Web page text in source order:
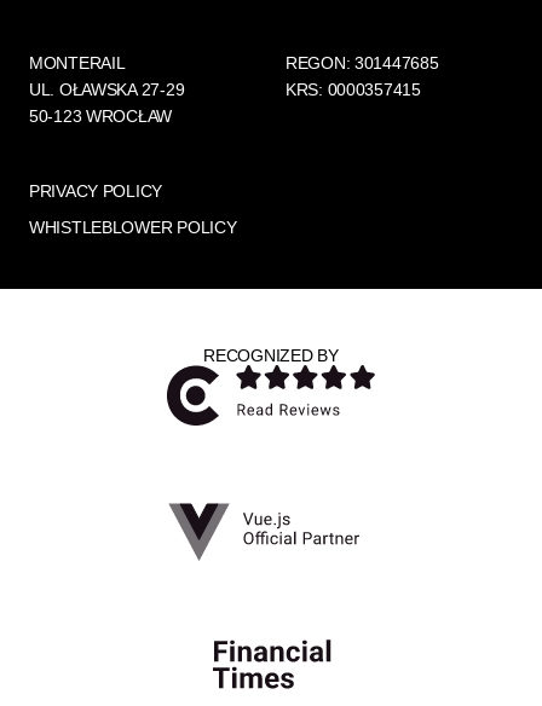
MONTERAIL
UL. OŁAWSKA 27-29
50-123 WROCŁAW
REGON: 301447685
KRS: 0000357415
PRIVACY POLICY
WHISTLEBLOWER POLICY
RECOGNIZED BY